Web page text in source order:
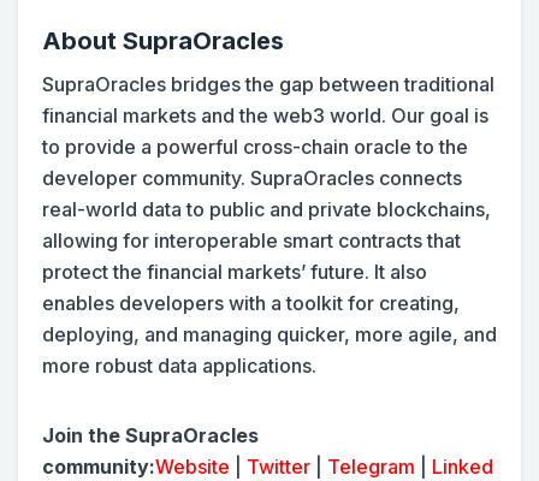
About SupraOracles
SupraOracles bridges the gap between traditional
financial markets and the web3 world. Our goal is
to provide a powerful cross-chain oracle to the
developer community. SupraOracles connects
real-world data to public and private blockchains,
allowing for interoperable smart contracts that
protect the financial markets’ future. It also
enables developers with a toolkit for creating,
deploying, and managing quicker, more agile, and
more robust data applications.
Join the SupraOracles
community:Website Twitter Telegram Linked